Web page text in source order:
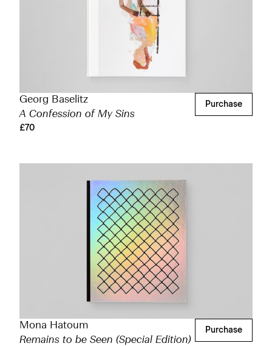
Georg Baselitz
A Confession of My Sins
£70
Purchase
Mona Hatoum
Remains to be Seen (Special Edition)
Purchase